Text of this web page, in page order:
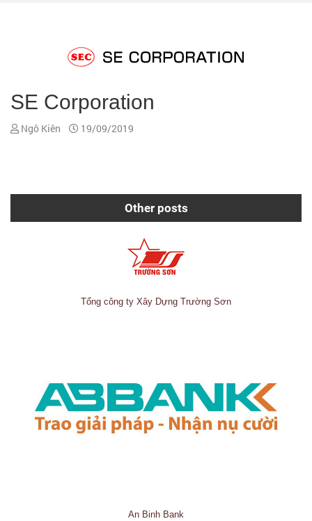
PARTNERS -
CUSTOMERS
SE Corporation
Ngô Kiên 19/09/2019
Other posts
Tổng công ty Xây Dựng Trường Sơn
An Binh Bank